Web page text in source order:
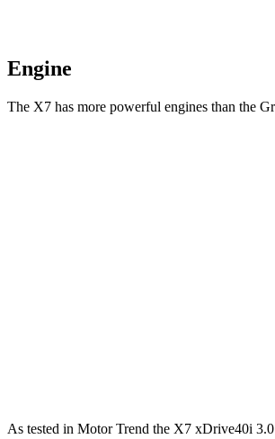
Engine
The X7 has more powerful engines than the
As tested in Motor Trend the X7 xDrive40i 3